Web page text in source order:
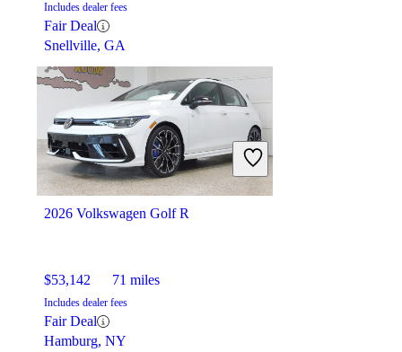
Includes dealer fees
Fair Deal
Snellville, GA
2026 Volkswagen Golf R
$53,142 71 miles
Includes dealer fees
Fair Deal
Hamburg, NY